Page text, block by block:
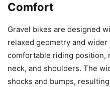
Comfort
Gravel bikes are designed
relaxed geometry and
comfortable riding position,
neck, and shoulders. The
shocks and bumps,